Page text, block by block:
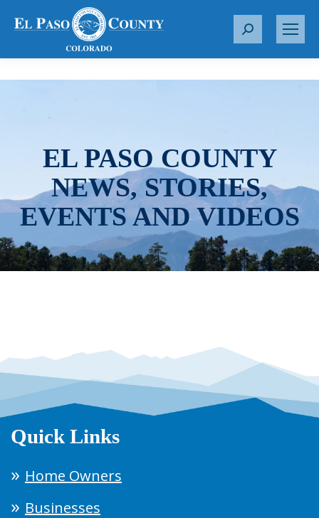
S
r
EL PASO COUNTY
NEWS, STORIES,
EVENTS AND VIDEOS
Quick Links
Home Owners
Businesses